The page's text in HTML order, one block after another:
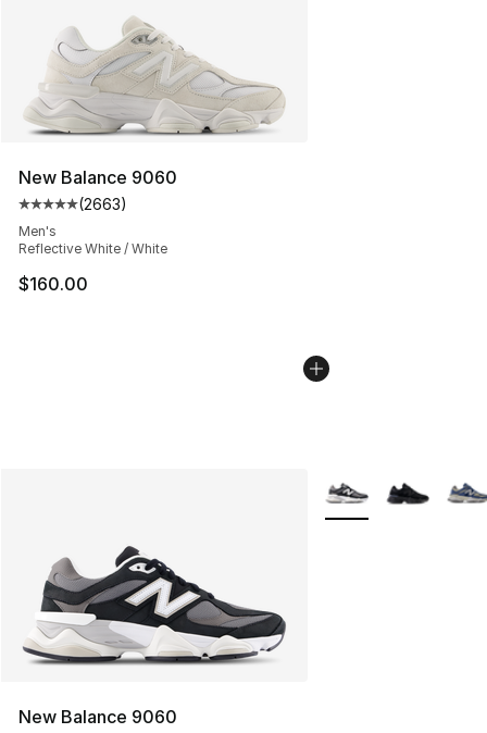
New Balance 9060
Average customer rating - [5 out of 5 stars], 2663
(2663)
Men's
Reflective White / White
$160.00
New Balance 9060
More Colors